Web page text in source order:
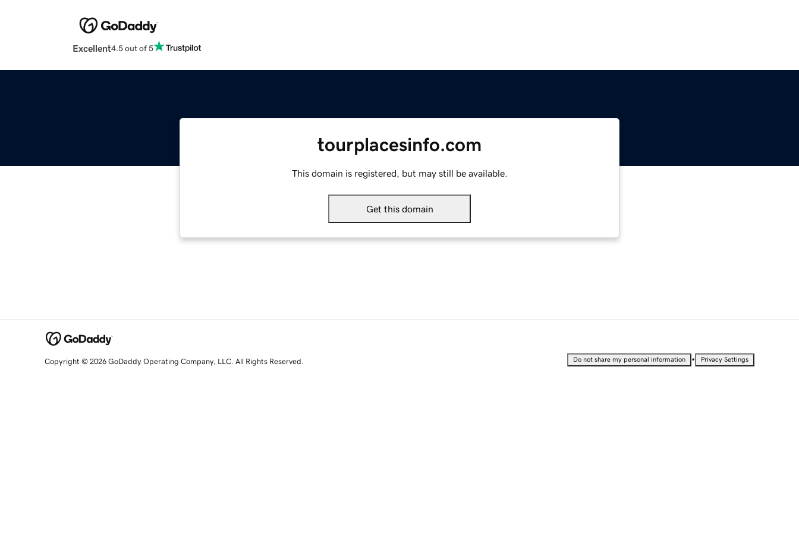
Excellent4.5 out of 5
tourplacesinfo.com
This domain is registered, but may still be available.
Get this domain
Copyright © 2026 GoDaddy Operating Company, LLC. All Rights Reserved. Do not share my personal information • Privacy Settings